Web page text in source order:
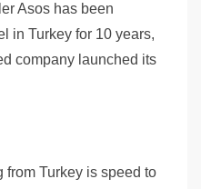
Asos has been
in Turkey for 10 years,
company launched its
from Turkey is speed to